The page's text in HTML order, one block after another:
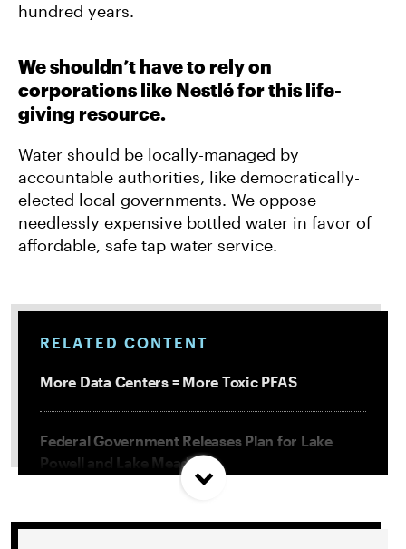
hundred years.
We shouldn’t have to rely on
corporations like Nestlé for this life-
giving resource.
Water should be locally-managed by
accountable authorities, like democratically-
elected local governments. We oppose
needlessly expensive bottled water in favor of
affordable, safe tap water service.
RELATED CONTENT
More Data Centers = More Toxic PFAS
Federal Government Releases Plan for Lake
Powell and Lake Mead
Misguided Oregon Ballot Measure Fails to